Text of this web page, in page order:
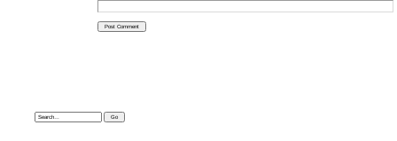
Search: